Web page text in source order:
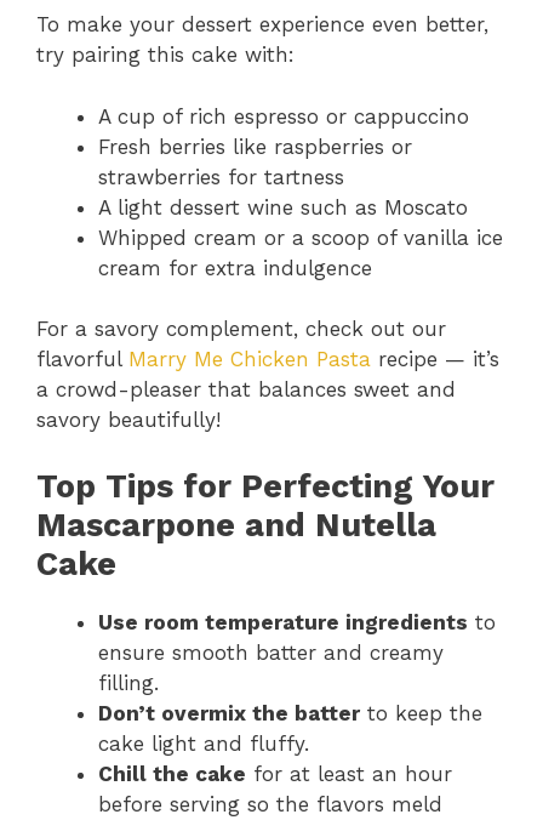
To make your dessert experience even better,
try pairing this cake with:
A cup of rich espresso or cappuccino
Fresh berries like raspberries or
strawberries for tartness
A light dessert wine such as Moscato
Whipped cream or a scoop of vanilla ice
cream for extra indulgence
For a savory complement, check out our
flavorful Marry Me Chicken Pasta recipe — it’s
a crowd-pleaser that balances sweet and
savory beautifully!
Top Tips for Perfecting Your
Mascarpone and Nutella
Cake
Use room temperature ingredients to
ensure smooth batter and creamy
filling.
Don’t overmix the batterto keep the
cake light and fluffy.
Chill the cake for at least an hour
before serving so the flavors meld